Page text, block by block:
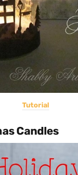
Tutorial
Candles